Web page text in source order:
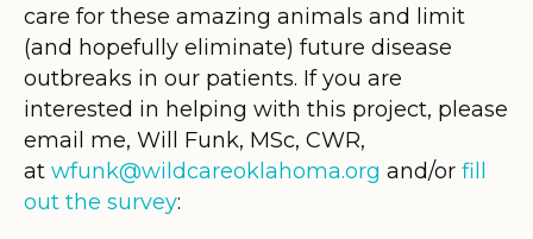
care for these amazing animals and limit
(and hopefully eliminate) future disease
outbreaks in our patients. If you are
interested in helping with this project, please
email me, Will Funk, MSc, CWR,
at wfunk@wildcareoklahoma.org and/or fill
out the survey: